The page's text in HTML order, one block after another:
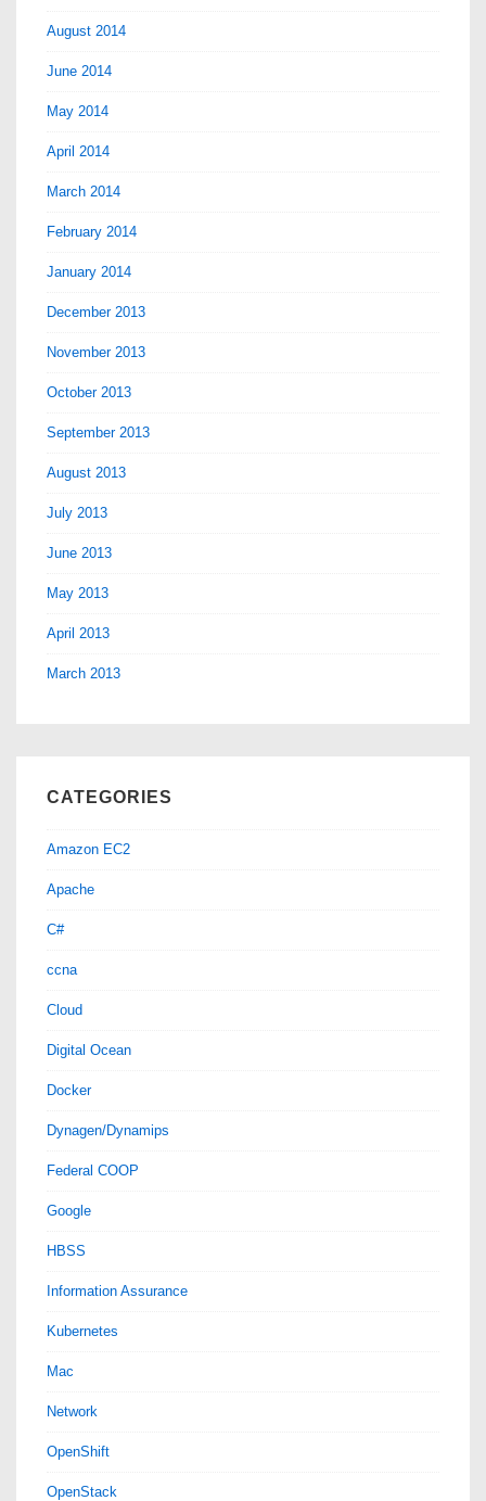
August 2014
June 2014
May 2014
April 2014
March 2014
February 2014
January 2014
December 2013
November 2013
October 2013
September 2013
August 2013
July 2013
June 2013
May 2013
April 2013
March 2013
CATEGORIES
Amazon EC2
Apache
C#
ccna
Cloud
Digital Ocean
Docker
Dynagen/Dynamips
Federal COOP
Google
HBSS
Information Assurance
Kubernetes
Mac
Network
OpenShift
OpenStack